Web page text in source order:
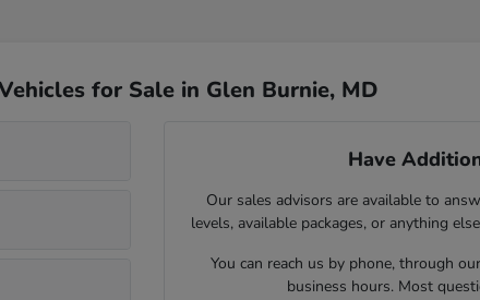
for Sale in Glen Burnie, MD
Have
Our sales advisors are available to
levels, available packages, or anything
You can reach us by phone, through
business hours. Most